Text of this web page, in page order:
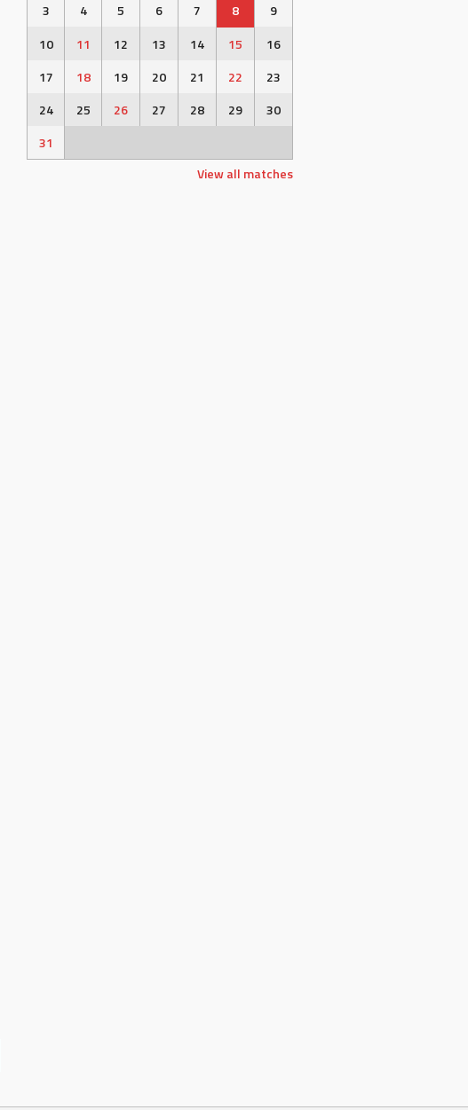
3
4 5 6 7 8
9
10
11 12 13 14 15
16
17
18 19 20 21 22
23
24
25 26 27 28 29
30
31
View all matches